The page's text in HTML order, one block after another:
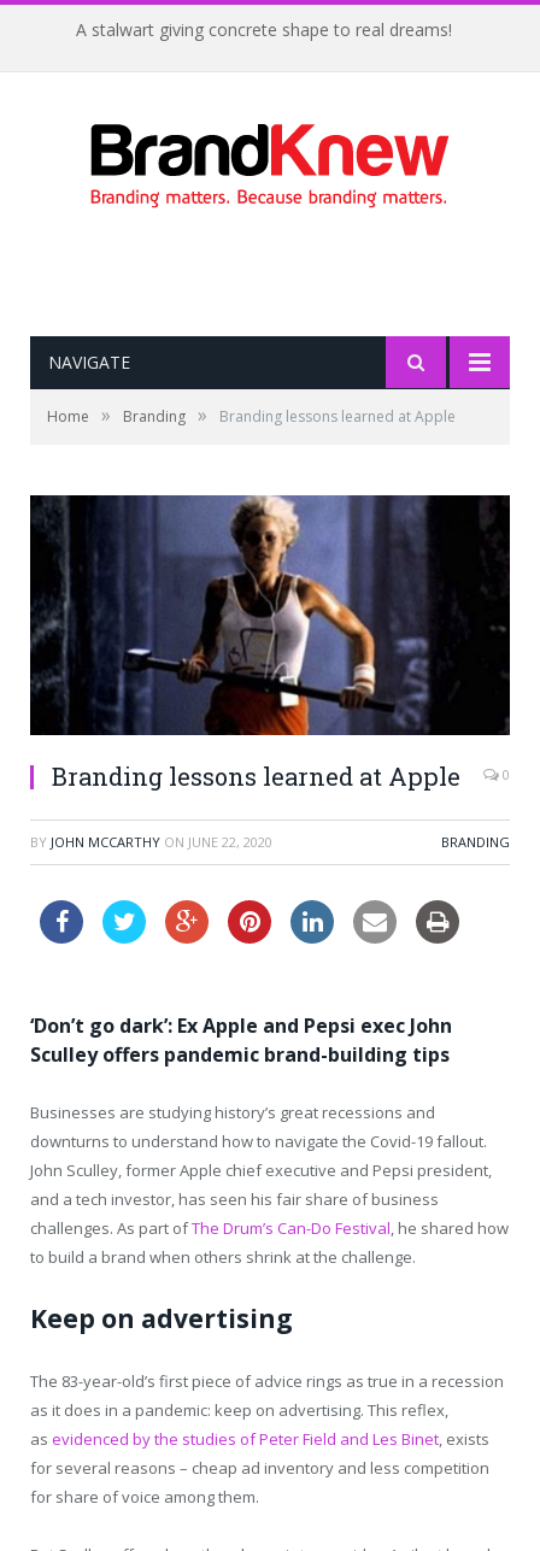
A stalwart giving concrete shape to real dreams!
NAVIGATE
Home » Branding » Branding lessons learned at Apple
Branding lessons learned at Apple 0
BY JOHN MCCARTHY ON JUNE 22, 2020 BRANDING
‘Don’t go dark’: Ex Apple and Pepsi exec John
Sculley offers pandemic brand-building tips
Businesses are studying history’s great recessions and
downturns to understand how to navigate the Covid-19 fallout.
John Sculley, former Apple chief executive and Pepsi president,
and a tech investor, has seen his fair share of business
challenges. As part ofThe Drum’s Can-Do Festival, he shared how
to build a brand when others shrink at the challenge.
Keep on advertising
The 83-year-old’s first piece of advice rings as true in a recession
as it does in a pandemic: keep on advertising. This reflex,
as evidenced by the studies of Peter Field and Les Binet, exists
for several reasons – cheap ad inventory and less competition
for share of voice among them.